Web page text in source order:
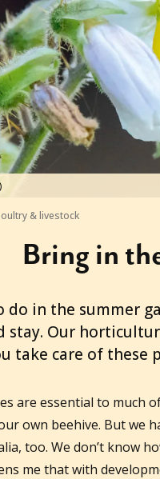
& livestock
Bring in
do in the summer
stay. Our
take care of these
are essential to much
own beehive. But we
too. We don’t know
me that with